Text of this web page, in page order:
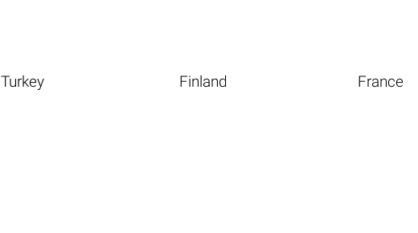
Turkey Finland France